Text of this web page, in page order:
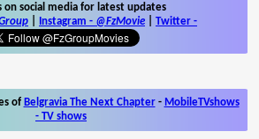
on social media for latest updates
Instagram - @FzMovie Twitter -
of Belgravia The Next Chapter- MobileTVshows
- TV shows